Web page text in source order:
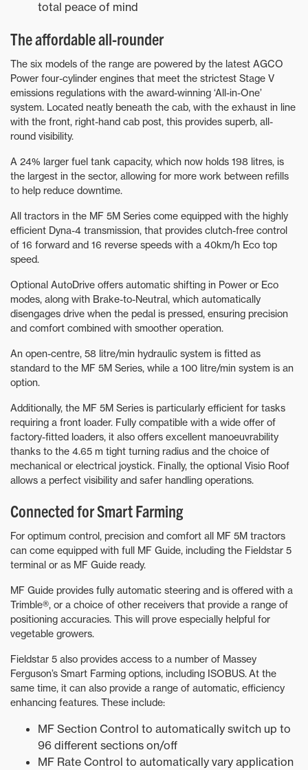
total peace of mind
The affordable all-rounder
The six models of the range are powered by the latest AGCO
Power four-cylinder engines that meet the strictest Stage V
emissions regulations with the award-winning ‘All-in-One’
system. Located neatly beneath the cab, with the exhaust in line
with the front, right-hand cab post, this provides superb, all-
round visibility.
A 24% larger fuel tank capacity, which now holds 198 litres, is
the largest in the sector, allowing for more work between refills
to help reduce downtime.
All tractors in the MF 5M Series come equipped with the highly
efficient Dyna-4 transmission, that provides clutch-free control
of 16 forward and 16 reverse speeds with a 40km/h Eco top
speed.
Optional AutoDrive offers automatic shifting in Power or Eco
modes, along with Brake-to-Neutral, which automatically
disengages drive when the pedal is pressed, ensuring precision
and comfort combined with smoother operation.
An open-centre, 58 litre/min hydraulic system is fitted as
standard to the MF 5M Series, while a 100 litre/min system is an
option.
Additionally, the MF 5M Series is particularly efficient for tasks
requiring a front loader. Fully compatible with a wide offer of
factory-fitted loaders, it also offers excellent manoeuvrability
thanks to the 4.65 m tight turning radius and the choice of
mechanical or electrical joystick. Finally, the optional Visio Roof
allows a perfect visibility and safer handling operations.
Connected for Smart Farming
For optimum control, precision and comfort all MF 5M tractors
can come equipped with full MF Guide, including the Fieldstar 5
terminal or as MF Guide ready.
MF Guide provides fully automatic steering and is offered with a
Trimble®, or a choice of other receivers that provide a range of
positioning accuracies. This will prove especially helpful for
vegetable growers.
Fieldstar 5 also provides access to a number of Massey
Ferguson’s Smart Farming options, including ISOBUS. At the
same time, it can also provide a range of automatic, efficiency
enhancing features. These include:
MF Section Control to automatically switch up to
96 different sections on/off
MF Rate Control to automatically vary application